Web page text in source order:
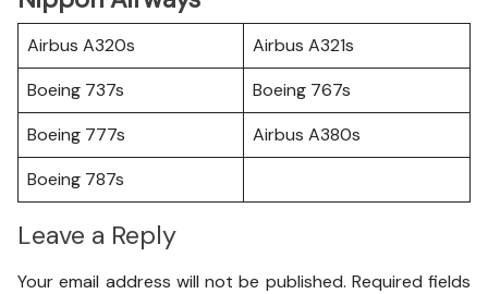
Airbus A320s
Airbus A321s
Boeing 737s
Boeing 767s
Boeing 777s
Airbus A380s
Boeing 787s
Leave a Reply
Your email address will not be published. Required fields